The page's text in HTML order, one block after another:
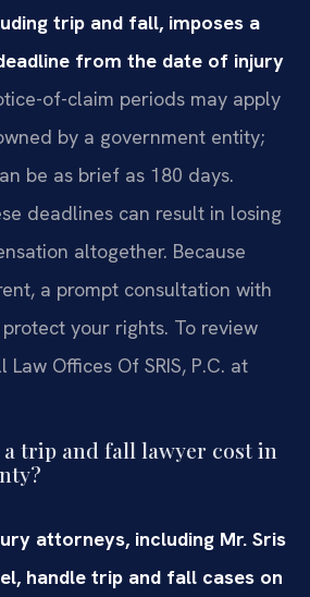
trip and fall, imposes a
from the date of injury
of-claim periods may apply
by a government entity;
be as brief as 180 days.
deadlines can result in losing
altogether. Because
a prompt consultation with
your rights. To review
Offices Of SRIS, P.C. at
a trip and fall lawyer cost in
attorneys, including Mr. Sris
handle trip and fall cases on